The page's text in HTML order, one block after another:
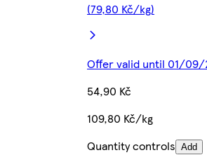
(79,80 Kč/kg)
Offer valid until 01/09/
54,90 Kč
109,80 Kč/kg
Quantity controls Add